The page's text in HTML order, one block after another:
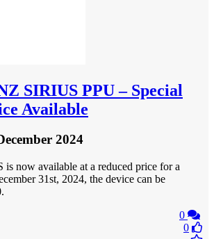
SIRIUS PPU – Special
Available
2024
now available at a reduced price for a
31st, 2024, the device can be
0
0